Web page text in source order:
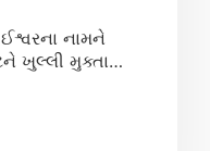
નામને
ખુલ્લી મુક્તા